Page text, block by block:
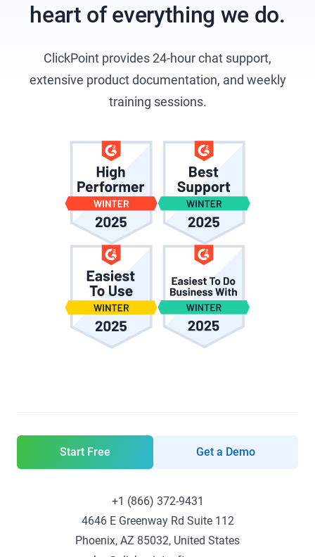
heart of everything we do.
ClickPoint provides 24-hour chat support,
extensive product documentation, and weekly
training sessions.
Start Free Get a Demo
+1 (866) 372-9431
4646 E Greenway Rd Suite 112
Phoenix, AZ 85032, United States